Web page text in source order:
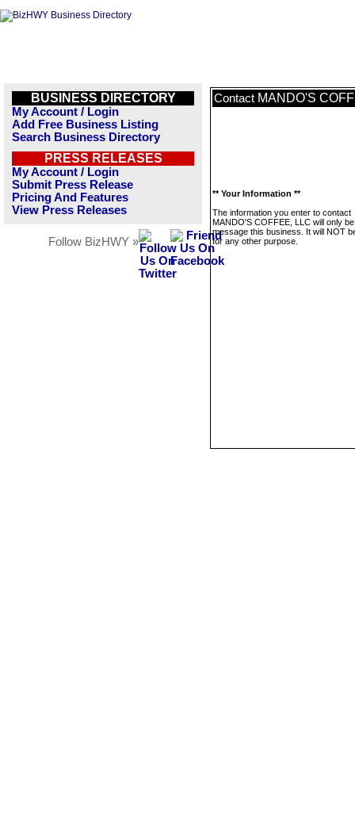
BUSINESS DIRECTORY
My Account / Login
Add Free Business Listing
Search Business Directory
PRESS RELEASES
My Account / Login
Submit Press Release
Pricing And Features
View Press Releases
Follow BizHWY »
Contact MANDO'S
** Your Information **
The information you enter to contact
MANDO'S COFFEE, LLC will only
message this business. It will NOT
for any other purpose.